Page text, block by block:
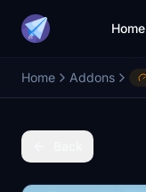
Home
Home Addons